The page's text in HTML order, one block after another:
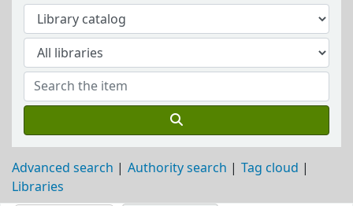
Advanced search Authority search
Tag cloud
Libraries